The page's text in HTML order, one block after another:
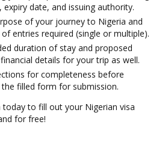
expiry date, and issuing authority.
of your journey to Nigeria and
entries required (single or multiple).
duration of stay and proposed
details for your trip as well.
for completeness before
filled form for submission.
to fill out your Nigerian visa
for free!